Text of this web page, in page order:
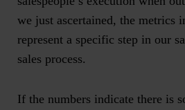
we just ascertained, the metrics
represent a specific step in our
sales process.
If the numbers indicate there is